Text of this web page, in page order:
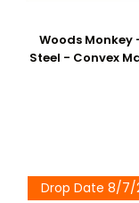
Woods Monkey
Steel - Convex
Drop Date 8/7/